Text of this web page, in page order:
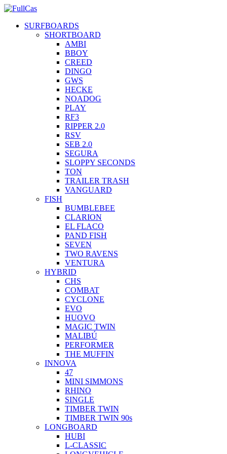
SURFBOARDS
SHORTBOARD
AMBI
BBOY
CREED
DINGO
GWS
HECKE
NOADOG
PLAY
RF3
RIPPER 2.0
RSV
SEB 2.0
SEGURA
SLOPPY SECONDS
TON
TRAILER TRASH
VANGUARD
FISH
BUMBLEBEE
CLARION
EL FLACO
PAND FISH
SEVEN
TWO RAVENS
VENTURA
HYBRID
CHS
COMBAT
CYCLONE
EVO
HUOVO
MAGIC TWIN
MALIBÚ
PERFORMER
THE MUFFIN
INNOVA
47
MINI SIMMONS
RHINO
SINGLE
TIMBER TWIN
TIMBER TWIN 90s
LONGBOARD
HUBI
L-CLASSIC